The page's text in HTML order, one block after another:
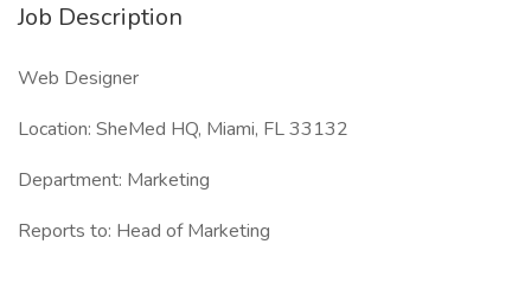
Job Description
Web Designer
Location: SheMed HQ, Miami, FL 33132
Department: Marketing
Reports to: Head of Marketing